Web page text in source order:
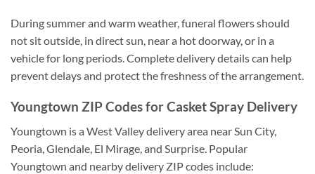
During summer and warm weather, funeral flowers should
not sit outside, in direct sun, near a hot doorway, or in a
vehicle for long periods. Complete delivery details can help
prevent delays and protect the freshness of the arrangement.
Youngtown ZIP Codes for Casket Spray Delivery
Youngtown is a West Valley delivery area near Sun City,
Peoria, Glendale, El Mirage, and Surprise. Popular
Youngtown and nearby delivery ZIP codes include: